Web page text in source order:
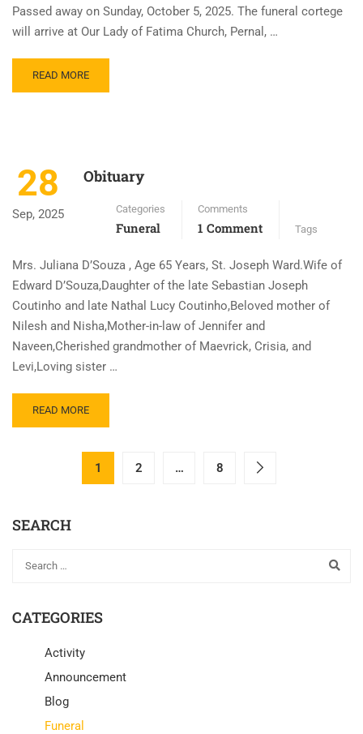
Passed away on Sunday, October 5, 2025. The funeral cortege
will arrive at Our Lady of Fatima Church, Pernal, …
READ MORE
28
Sep, 2025
Obituary
Categories
Funeral
Comments
1 Comment Tags
Mrs. Juliana D’Souza , Age 65 Years, St. Joseph Ward.Wife of
Edward D’Souza,Daughter of the late Sebastian Joseph
Coutinho and late Nathal Lucy Coutinho,Beloved mother of
Nilesh and Nisha,Mother-in-law of Jennifer and
Naveen,Cherished grandmother of Maevrick, Crisia, and
Levi,Loving sister …
READ MORE
1 2 … 8
SEARCH
CATEGORIES
Activity
Announcement
Blog
Funeral